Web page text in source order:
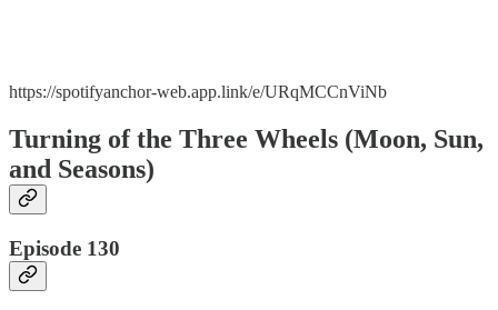
https://spotifyanchor-web.app.link/e/URqMCCnViNb
Turning of the Three Wheels (Moon, Sun,
and Seasons)
Episode 130